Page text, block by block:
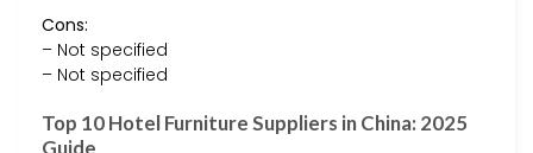
Cons:
– Not specified
– Not specified
Top 10 Hotel Furniture Suppliers in China: 2025
Guide